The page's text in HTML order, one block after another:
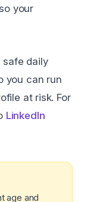
your
safe daily
you can run
at risk. For
LinkedIn
age and